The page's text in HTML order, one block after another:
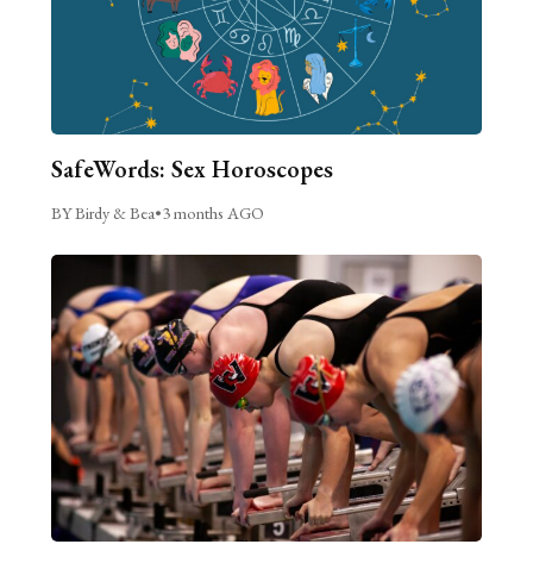
SafeWords: Sex Horoscopes
BY Birdy & Bea•3 months AGO